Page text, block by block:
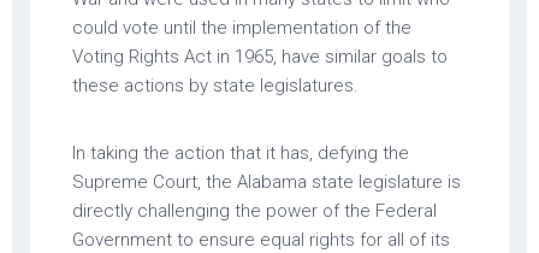
could vote until the implementation of the
Voting Rights Act in 1965, have similar goals to
these actions by state legislatures.
In taking the action that it has, defying the
Supreme Court, the Alabama state legislature is
directly challenging the power of the Federal
Government to ensure equal rights for all of its